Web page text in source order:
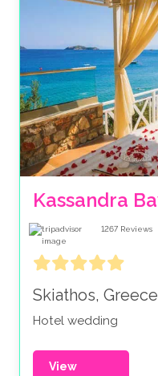
beachfront resorts,
tavernas provide the
and receptions.
The Wedding Travel
your Skiathos wedding
just dream it, let’s do it.
Skiathos wedding
Kassandra
1267 Reviews
Skiathos, Greece
Hotel wedding
View